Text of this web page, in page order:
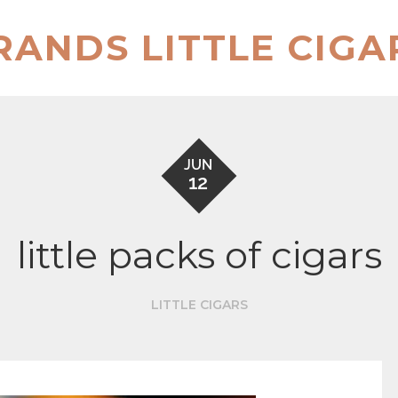
LITTLE
JUN
12
little packs of cigars
LITTLE CIGARS